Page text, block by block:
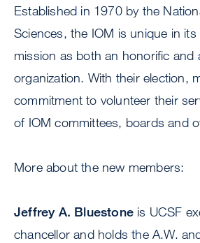
Established in 1970 by the
Sciences, the IOM is unique in
mission as both an honorific and
organization. With their election,
commitment to volunteer their
of IOM committees, boards and
More about the new members:
Jeffrey A. Bluestone is UCSF
chancellor and holds the A.W.